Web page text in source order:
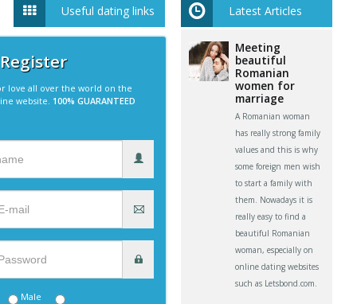
Useful dating links
love all over the world on the
website. 100% GUARANTEED
Male
Latest Articles
Meeting
beautiful
Romanian
women for
marriage
A Romanian woman
has really strong family
values and this is why
some foreign men wish
to start a family with
them. Nowadays it is
really easy to find a
beautiful Romanian
woman, especially on
online dating websites
such as Letsbond.com.